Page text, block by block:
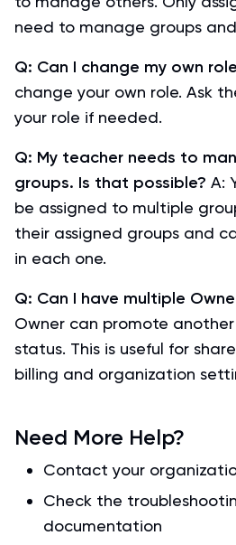
need to manage groups
Q: Can I change my own
change your own role. Ask
your role if needed.
Q: My teacher needs to
groups. Is that possible? A:
be assigned to multiple
their assigned groups and
in each one.
Q: Can I have multiple
Owner can promote
status. This is useful for
billing and organization
Need More Help?
Contact your
Check the
documentation